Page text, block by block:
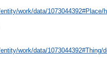
work/data/1073044392#Place/
work/data/1073044392#Thing/